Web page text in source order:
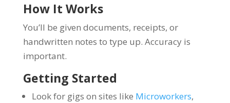
How It Works
You’ll be given documents, receipts, or
handwritten notes to type up. Accuracy is
important.
Getting Started
Look for gigs on sites like Microworkers,